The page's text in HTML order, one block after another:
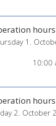
hours
1.
10:00
hours
2. October